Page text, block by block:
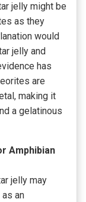
jelly might be
as they
would
jelly and
has
are
making it
a gelatinous
Amphibian
jelly may
an